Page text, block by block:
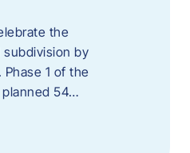
the
subdivision by
1 of the
planned 54…